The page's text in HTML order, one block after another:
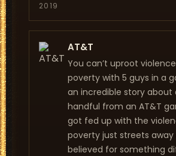
2019
AT&T
You can’t uproot
poverty with 5 guys in a
an incredible story about
handful from an AT&T
got fed up with the
poverty just streets away
believed for something